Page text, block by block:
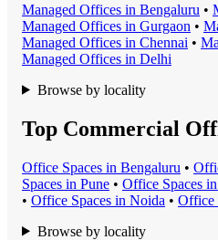
Managed Offices in Bengaluru •
Managed Offices in Gurgaon •
Managed Offices in Chennai •
Managed Offices in Delhi
Browse by locality
Top Commercial
Office Spaces in Bengaluru •
Spaces in Pune • Office Spaces in
• Office Spaces in Noida • Office
Browse by locality